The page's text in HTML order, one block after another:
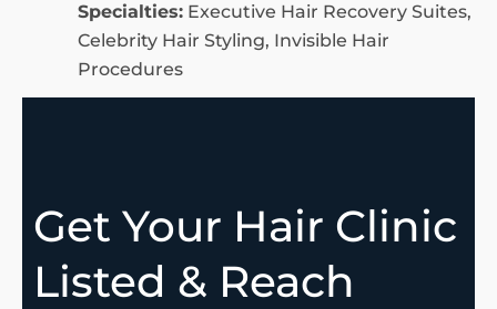
Specialties: Executive Hair Recovery Suites,
Celebrity Hair Styling, Invisible Hair
Procedures
Get Your Hair Clinic
Listed & Reach